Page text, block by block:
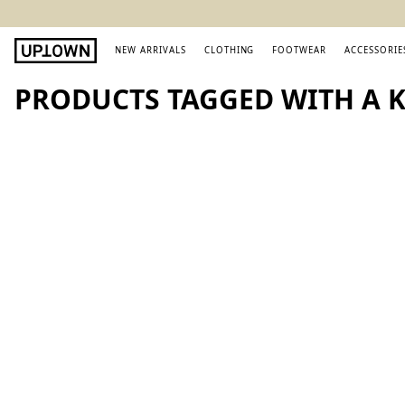
NEW ARRIVALS CLOTHING FOOTWEAR
PRODUCTS TAGGED WITH A